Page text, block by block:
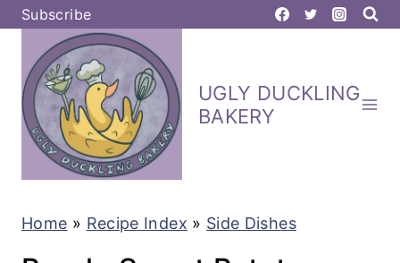
Subscribe
UGLY DUCKLING
BAKERY
Home » Recipe Index » Side Dishes